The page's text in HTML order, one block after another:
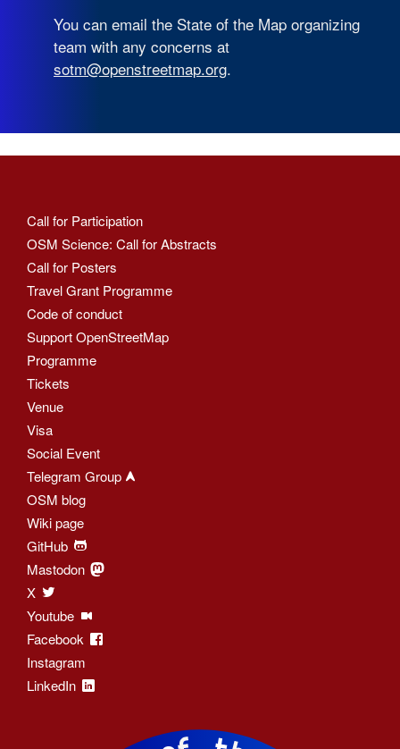
You can email the State of the Map organizing
team with any concerns at
sotm@openstreetmap.org.
Call for Participation
OSM Science: Call for Abstracts
Call for Posters
Travel Grant Programme
Code of conduct
Support OpenStreetMap
Programme
Tickets
Venue
Visa
Social Event
Telegram Group
OSM blog
Wiki page
GitHub
Mastodon
X
Youtube
Facebook
Instagram
LinkedIn